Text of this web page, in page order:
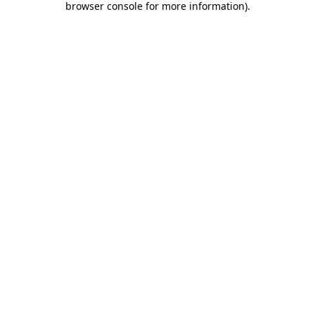
browser console for more information).